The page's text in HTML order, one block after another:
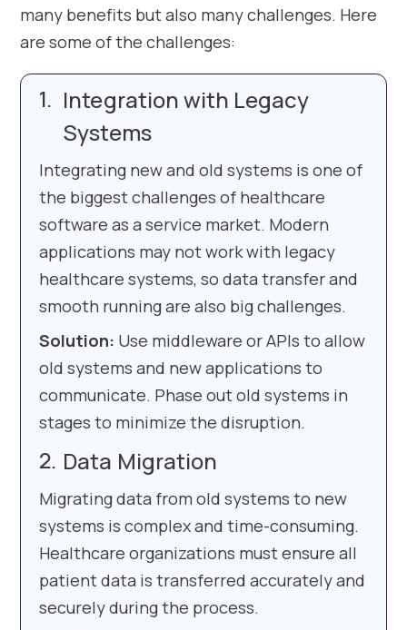
many benefits but also many challenges. Here
are some of the challenges:
Integration with Legacy
Systems
Integrating new and old systems is one of
the biggest challenges of healthcare
software as a service market. Modern
applications may not work with legacy
healthcare systems, so data transfer and
smooth running are also big challenges.
Solution: Use middleware or APIs to allow
old systems and new applications to
communicate. Phase out old systems in
stages to minimize the disruption.
Data Migration
Migrating data from old systems to new
systems is complex and time-consuming.
Healthcare organizations must ensure all
patient data is transferred accurately and
securely during the process.